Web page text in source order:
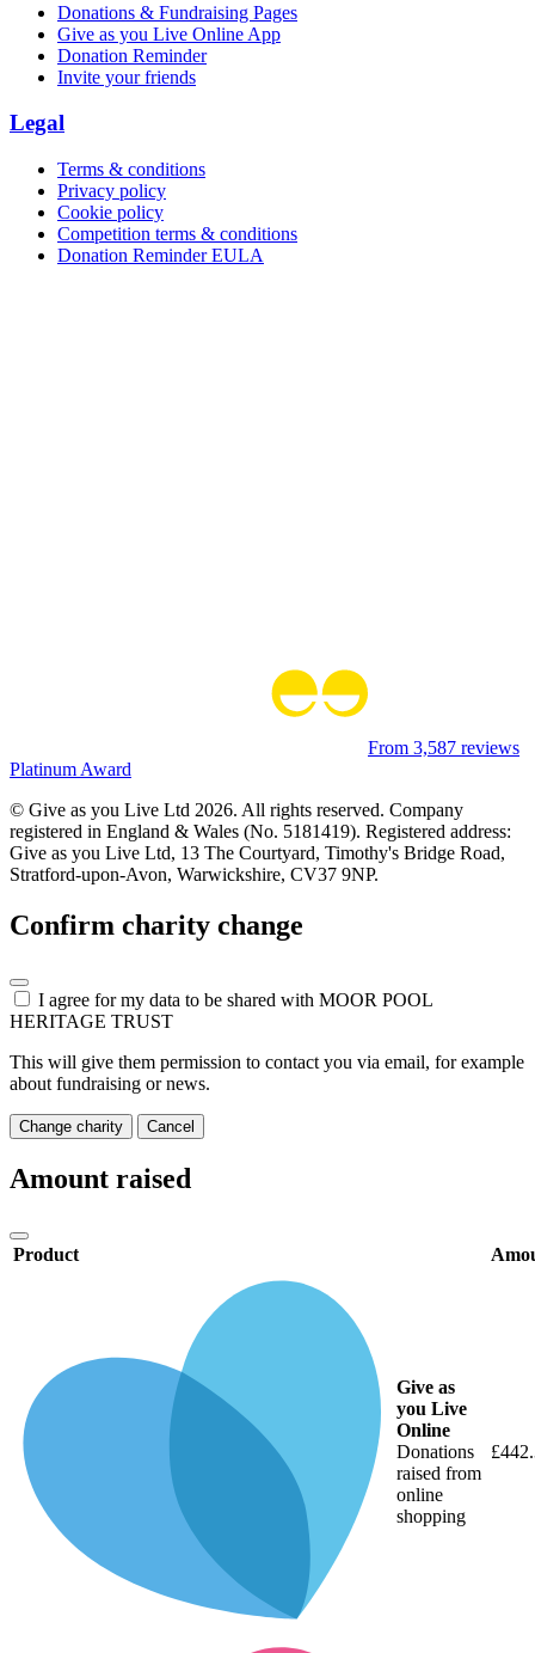
Donations & Fundraising Pages
Give as you Live Online App
Donation Reminder
Invite your friends
Legal
Terms & conditions
Privacy policy
Cookie policy
Competition terms & conditions
Donation Reminder EULA
From 3,587 reviews
Platinum Award
© Give as you Live Ltd 2026. All rights reserved. Company
registered in England & Wales (No. 5181419). Registered address:
Give as you Live Ltd, 13 The Courtyard, Timothy's Bridge Road,
Stratford-upon-Avon, Warwickshire, CV37 9NP.
Confirm charity change
I agree for my data to be shared with MOOR POOL
HERITAGE TRUST
This will give them permission to contact you via email, for example
about fundraising or news.
Change charity Cancel
Amount raised
Product
Give as
you Live
Online
Donations
raised from
online
shopping